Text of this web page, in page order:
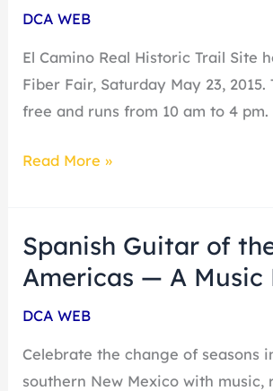
DCA WEB
El Camino Real Historic Trail Site
Fiber Fair, Saturday May 23, 2015.
free and runs from 10 am to 4
El
Camino
Real
Historic
Site
Read More »
Spanish Guitar of
Americas — A Music
DCA WEB
Celebrate the change of seasons
southern New Mexico with music,
Spanish
Guitar
the
Americas
—